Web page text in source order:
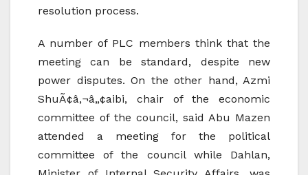
resolution process.
A number of PLC members think that the
meeting can be standard, despite new
power disputes. On the other hand, Azmi
ShuÃ¢â‚¬â„¢aibi, chair of the economic
committee of the council, said Abu Mazen
attended a meeting for the political
committee of the council while Dahlan,